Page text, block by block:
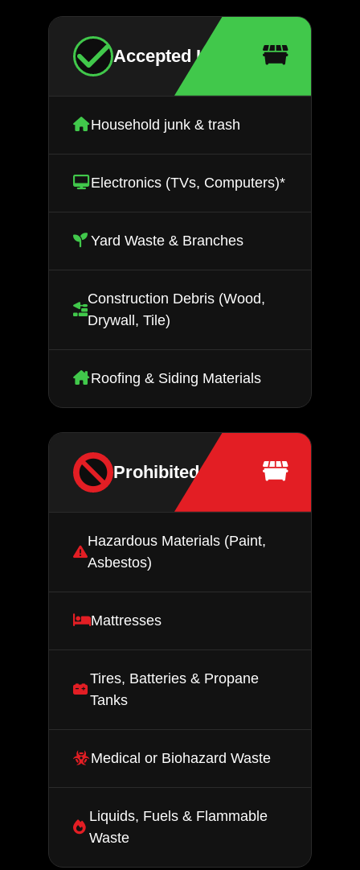
Accepted Items
Household junk & trash
Electronics (TVs, Computers)*
Yard Waste & Branches
Construction Debris (Wood,
Drywall, Tile)
Roofing & Siding Materials
Prohibited Items
Hazardous Materials (Paint,
Asbestos)
Mattresses
Tires, Batteries & Propane
Tanks
Medical or Biohazard Waste
Liquids, Fuels & Flammable
Waste